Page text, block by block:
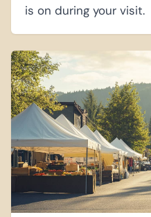
is on during your visit.